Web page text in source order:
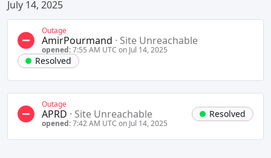
July 14, 2025
Outage
AmirPourmand · Site Unreachable
opened:7:55 AM UTC on Jul 14, 2025
Resolved
Outage
APRD · Site Unreachable
opened:7:42 AM UTC on Jul 14, 2025
Resolved